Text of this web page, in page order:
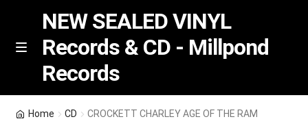
Skip
Skip
M
NEW SEALED VINYL
Records & CD - Millpond
Records
Home CD CROCKETT CHARLEY AGE OF THE RAM